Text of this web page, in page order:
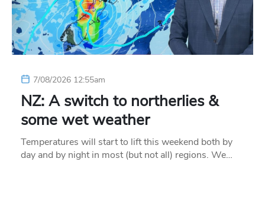
7/08/2026 12:55am
NZ: A switch to northerlies &
some wet weather
Temperatures will start to lift this weekend both by
day and by night in most (but not all) regions. We…